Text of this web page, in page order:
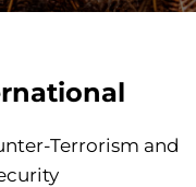
Terrorism and